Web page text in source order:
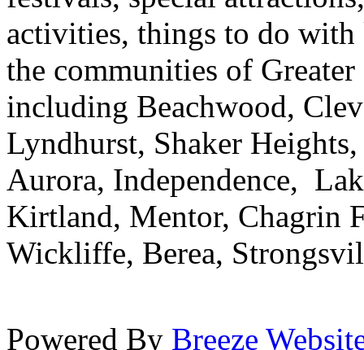
activities, things to do
the communities of
including Beachwood,
Lyndhurst, Shaker
Aurora, Independence,
Kirtland, Mentor, Chagrin
Wickliffe, Berea,
Powered By Breeze